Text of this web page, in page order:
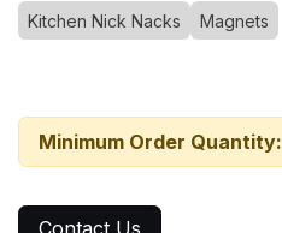
Kitchen Nick Nacks Magnets
Minimum Order Quantity:
Contact Us